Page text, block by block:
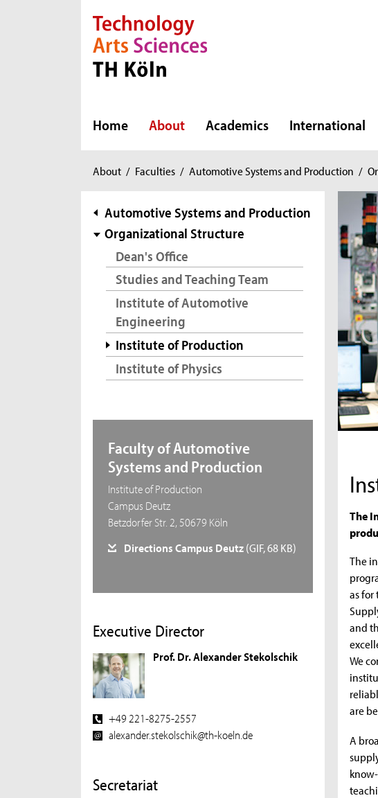
Direkt zur Hauptnavigation
Direkt zur Subnavigation
Direkt zum Inhalt
Direkt zum Fußbereich
Home About Academics International
You
here:
About / Faculties / Automotive Systems and Production /
subnavigation
Automotive Systems and Production
Organizational Structure
Dean's Office
Studies and Teaching Team
Institute of Automotive
Engineering
Institute of Production
Institute of Physics
Faculty of Automotive
Systems and Production
Institute of Production
Campus Deutz
Betzdorfer Str. 2, 50679 Köln
Directions Campus Deutz(GIF, 68 KB)
Executive Director
Prof. Dr. Alexander Stekolschik
+49 221-8275-2557
alexander.stekolschik@th-koeln.de
Secretariat
The
The
as for
and
We
are
A